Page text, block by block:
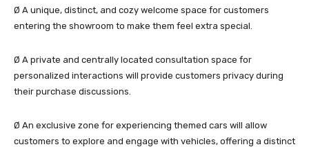
Ø A unique, distinct, and cozy welcome space for customers
entering the showroom to make them feel extra special.
Ø A private and centrally located consultation space for
personalized interactions will provide customers privacy during
their purchase discussions.
Ø An exclusive zone for experiencing themed cars will allow
customers to explore and engage with vehicles, offering a distinct